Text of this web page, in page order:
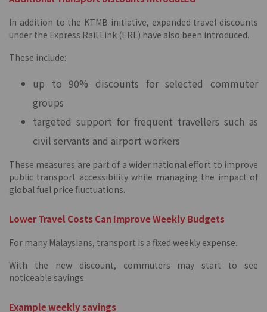
In addition to the KTMB initiative, expanded travel discounts
under the Express Rail Link (ERL) have also been introduced.
These include:
up to 90% discounts for selected commuter
groups
targeted support for frequent travellers such as
civil servants and airport workers
These measures are part of a wider national effort to improve
public transport accessibility while managing the impact of
global fuel price fluctuations.
Lower Travel Costs Can Improve Weekly Budgets
For many Malaysians, transport is a fixed weekly expense.
With the new discount, commuters may start to see
noticeable savings.
Example weekly savings